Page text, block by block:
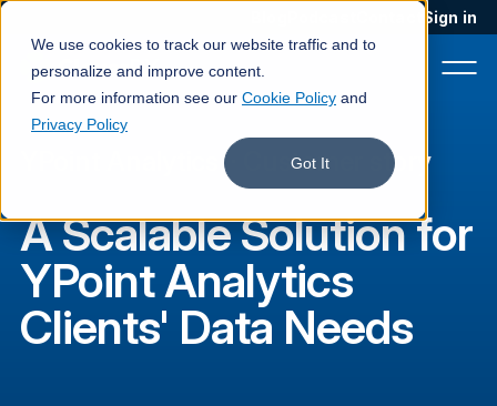
We use cookies to track our website traffic and to
personalize and improve content.
For more information see our Cookie Policy and
Privacy Policy
Got It
Sign in
Services
Customers
YPoint Analytics Customer story
A Scalable Solution for
YPoint Analytics
Clients' Data Needs